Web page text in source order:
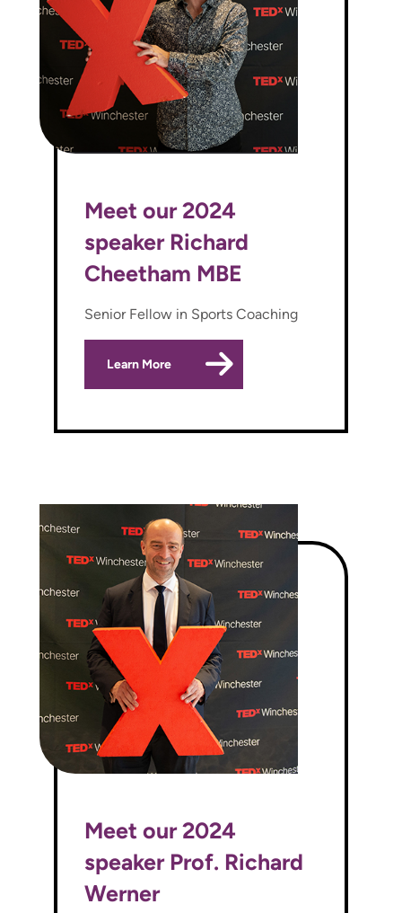
Meet our 2024
speaker Richard
Cheetham MBE
Senior Fellow in Sports Coaching
Learn More
Meet our 2024
speaker Prof. Richard
Werner